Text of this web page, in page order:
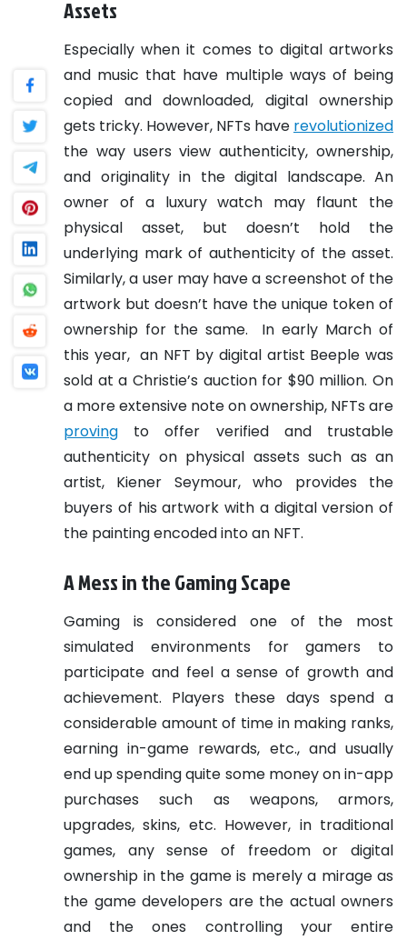
Assets
Especially when it comes to digital artworks
and music that have multiple ways of being
copied and downloaded, digital ownership
gets tricky. However, NFTs have revolutionized
the way users view authenticity, ownership,
and originality in the digital landscape. An
owner of a luxury watch may flaunt the
physical asset, but doesn’t hold the
underlying mark of authenticity of the asset.
Similarly, a user may have a screenshot of the
artwork but doesn’t have the unique token of
ownership for the same.
In early March of
this year, an NFT by digital artist Beeple was
sold at a Christie’s auction for $90 million. On
a more extensive note on ownership, NFTs are
proving to offer verified and trustable
authenticity on physical assets such as an
artist, Kiener Seymour, who provides the
buyers of his artwork with a digital version of
the painting encoded into an NFT.
A Mess in the Gaming Scape
Gaming is considered one of the most
simulated environments for gamers to
participate and feel a sense of growth and
achievement. Players these days spend a
considerable amount of time in making ranks,
earning in-game rewards, etc., and usually
end up spending quite some money on in-app
purchases such as weapons, armors,
upgrades, skins, etc. However, in traditional
games, any sense of freedom or digital
ownership in the game is merely a mirage as
the game developers are the actual owners
and the ones controlling your entire